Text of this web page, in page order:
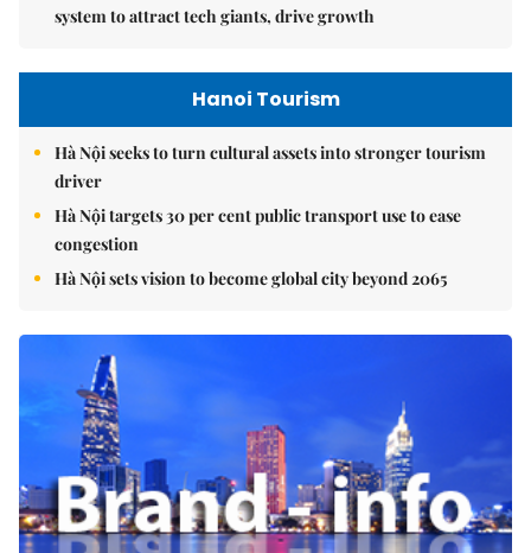
system to attract tech giants, drive growth
Hanoi Tourism
Hà Nội seeks to turn cultural assets into stronger tourism
driver
Hà Nội targets 30 per cent public transport use to ease
congestion
Hà Nội sets vision to become global city beyond 2065